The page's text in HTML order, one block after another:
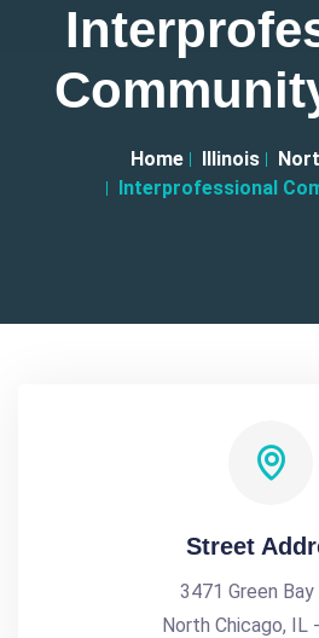
Home Illinois
Interprofessional
Street
3471 Green Bay
North Chicago, IL